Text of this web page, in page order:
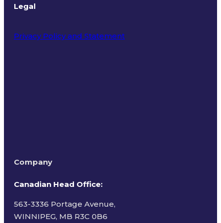
Legal
Privacy Policy and Statement
Company
Canadian Head Office:
563-3336 Portage Avenue,
WINNIPEG, MB R3C 0B6